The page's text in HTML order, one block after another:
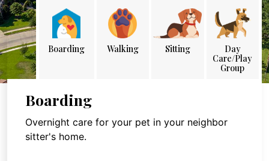
Boarding Walking Sitting
Day
Care/Play
Group
Boarding
Overnight care for your pet in your neighbor
sitter's home.